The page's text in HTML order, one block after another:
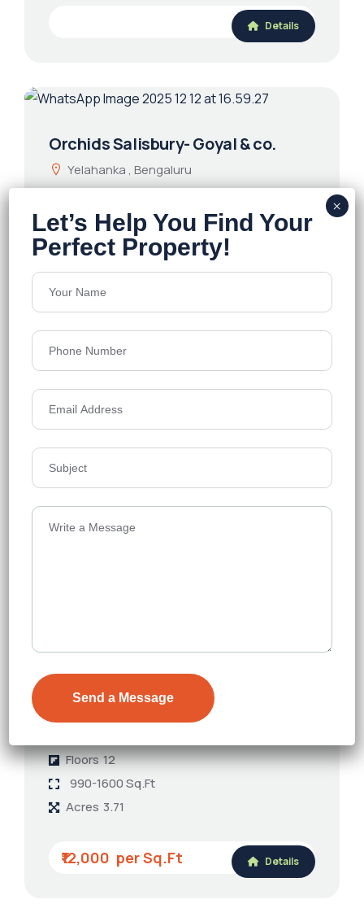
Details
Orchids Salisbury- Goyal & co.
Yelahanka , Bengaluru
Acres
6.03
Price on Request
Godrej Woods, Thanisandra, North
Bangalore, Srinivaspur, Mittaganahalli,
Bengaluru, Karnataka, India
Floors 13
Acres 7.03
TVS Emerald Auralis
Thanisandra
Floors 12
990-1600 Sq.Ft
Acres 3.71
₹12,000 Details